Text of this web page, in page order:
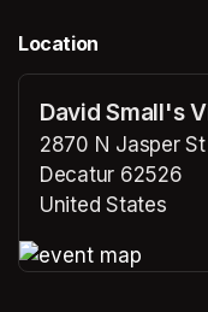
Location
David Small's
2870 N Jasper St
Decatur 62526
United States